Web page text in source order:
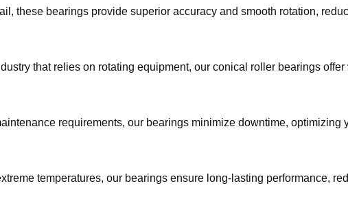
these bearings provide superior accuracy and smooth rotation,
that relies on rotating equipment, our conical roller bearings
requirements, our bearings minimize downtime, optimizing
temperatures, our bearings ensure long-lasting performance,